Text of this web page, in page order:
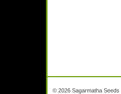
© 2026 Sagarmatha Seeds